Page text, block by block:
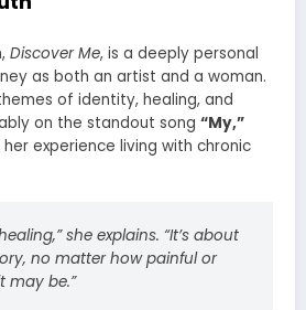
Discover Me, is a deeply personal
as both an artist and a woman.
of identity, healing, and
on the standout song “My,”
experience living with chronic
she explains. “It’s about
no matter how painful or
may be.”